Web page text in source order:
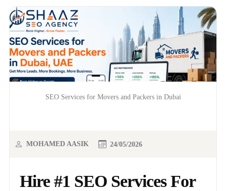
SEO Services for Movers and Packers in Dubai
Hire #1 SEO Services For
MOHAMED AASIK 24/05/2026